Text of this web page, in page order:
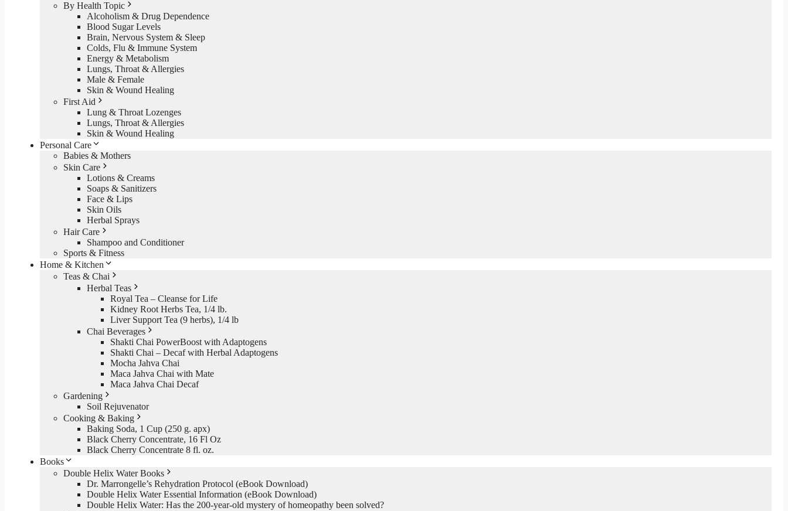
By Health Topic
Alcoholism & Drug Dependence
Blood Sugar Levels
Brain, Nervous System & Sleep
Colds, Flu & Immune System
Energy & Metabolism
Lungs, Throat & Allergies
Male & Female
Skin & Wound Healing
First Aid
Lung & Throat Lozenges
Lungs, Throat & Allergies
Skin & Wound Healing
Personal Care
Babies & Mothers
Skin Care
Lotions & Creams
Soaps & Sanitizers
Face & Lips
Skin Oils
Herbal Sprays
Hair Care
Shampoo and Conditioner
Sports & Fitness
Home & Kitchen
Teas & Chai
Herbal Teas
Royal Tea – Cleanse for Life
Kidney Root Herbs Tea, 1/4 lb.
Liver Support Tea (9 herbs), 1/4 lb
Chai Beverages
Shakti Chai PowerBoost with Adaptogens
Shakti Chai – Decaf with Herbal Adaptogens
Mocha Jahva Chai
Maca Jahva Chai with Mate
Maca Jahva Chai Decaf
Gardening
Soil Rejuvenator
Cooking & Baking
Baking Soda, 1 Cup (250 g. apx)
Black Cherry Concentrate, 16 Fl Oz
Black Cherry Concentrate 8 fl. oz.
Books
Double Helix Water Books
Dr. Marrongelle’s Rehydration Protocol (eBook Download)
Double Helix Water Essential Information (eBook Download)
Double Helix Water: Has the 200-year-old mystery of homeopathy been solved?